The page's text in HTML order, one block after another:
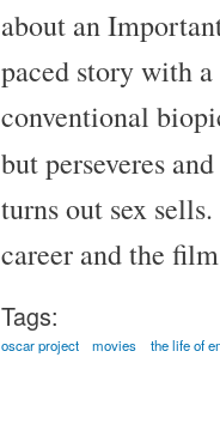
about an
paced story with
conventional
but perseveres
turns out sex
career and the
Tags:
oscar project movies the life of